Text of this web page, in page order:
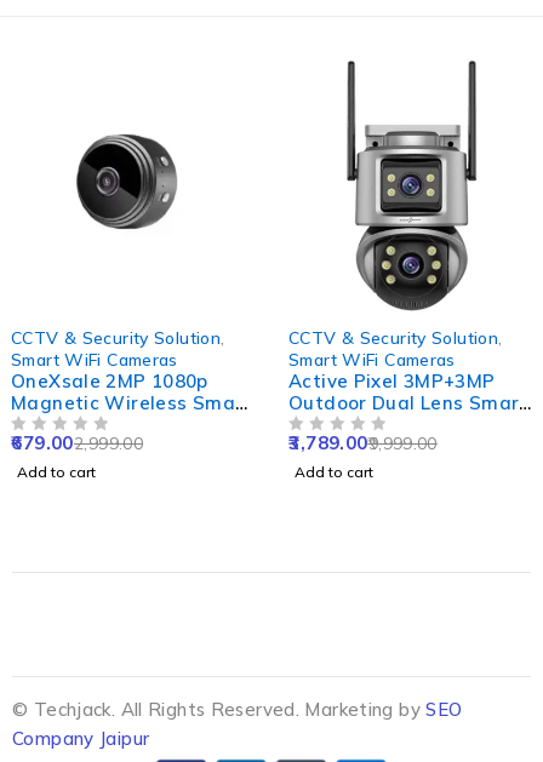
CCTV & Security Solution
Smart WiFi Cameras
OneXsale 2MP 1080p
Magnetic Wireless Smart
WiFi Camera with Night
Vision 2,999.00
679.00
Add to cart
CCTV & Security Solution
Smart WiFi Cameras
Active Pixel 3MP+3MP
Outdoor Dual Lens Smart
WiFi Camera with Double
Side View, Rotating Pan
& Tilt & Alexa Supported
9,999.00
3,789.00
Add to cart
© Techjack. All Rights Reserved. Marketing bySEO
Company Jaipur